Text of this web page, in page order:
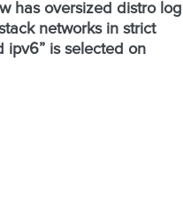
has oversized distro
networks in strict
ipv6” is selected on